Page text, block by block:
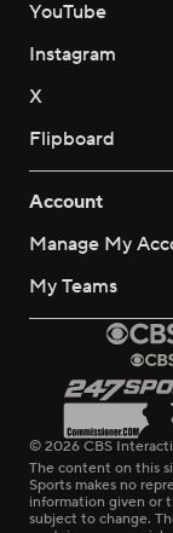
YouTube
Instagram
X
Flipboard
Account
Manage My
My Teams
© 2026 CBS
The content on this
Sports makes no
information given or
subject to change.